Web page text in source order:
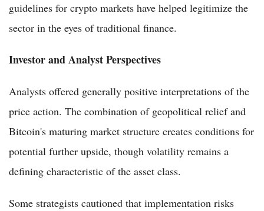
guidelines for crypto markets have helped legitimize the
sector in the eyes of traditional finance.
Investor and Analyst Perspectives
Analysts offered generally positive interpretations of the
price action. The combination of geopolitical relief and
Bitcoin's maturing market structure creates conditions for
potential further upside, though volatility remains a
defining characteristic of the asset class.
Some strategists cautioned that implementation risks